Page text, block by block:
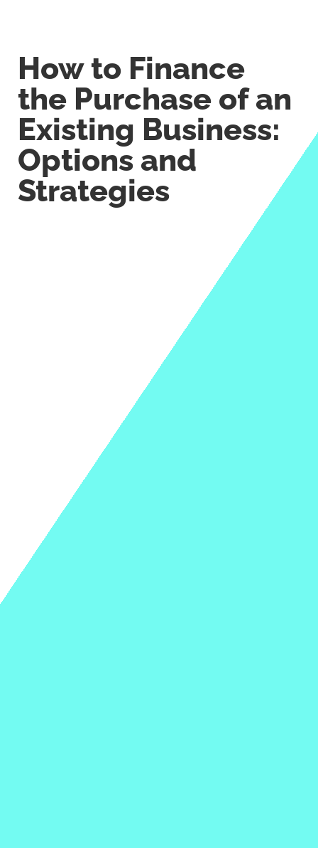
How to Finance
the Purchase of an
Existing Business:
Options and
Strategies